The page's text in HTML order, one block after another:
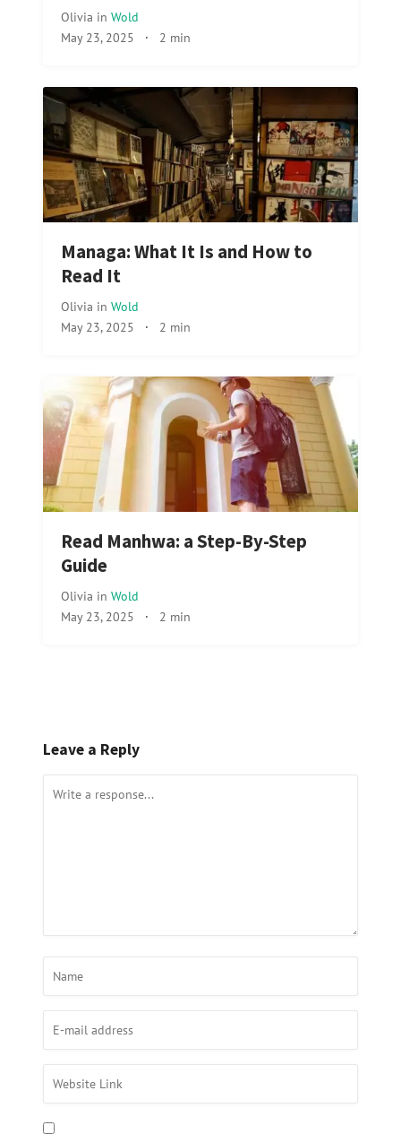
Olivia in Wold
May 23, 2025 · 2 min
Managa: What It Is and How to
Read It
Olivia in Wold
May 23, 2025 · 2 min
Read Manhwa: a Step-By-Step
Guide
Olivia in Wold
May 23, 2025 · 2 min
Leave a Reply